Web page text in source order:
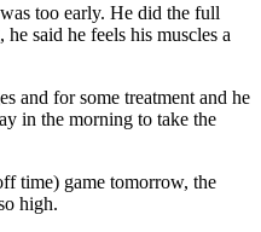
too early. He did the full
said he feels his muscles a
and for some treatment and he
in the morning to take the
time) game tomorrow, the
high.